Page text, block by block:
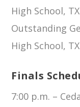
High School, TX
Outstanding
High School, TX
Finals
7:00 p.m. –